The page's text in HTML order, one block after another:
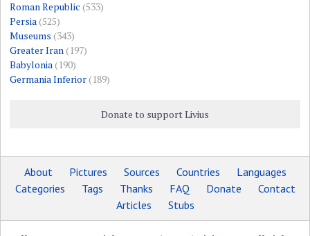
Roman Republic (533)
Persia(525)
Museums (343)
Greater Iran(197)
Babylonia(190)
Germania Inferior(189)
Donate to support Livius
About Pictures Sources Countries
Languages
Categories
Tags Thanks FAQ Donate
Contact
Articles
Stubs